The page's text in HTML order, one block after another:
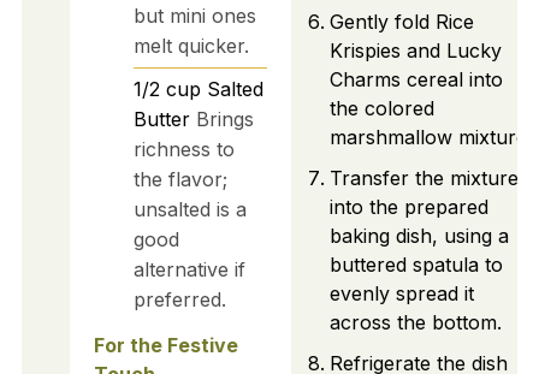
but mini ones
melt quicker.
1/2 cup Salted
Butter Brings
richness to
the flavor;
unsalted is a
good
alternative if
preferred.
For the Festive
Gently fold Rice
Krispies and Lucky
Charms cereal into
the colored
marshmallow mixture.
Transfer the mixture
into the prepared
baking dish, using a
buttered spatula to
evenly spread it
across the bottom.
Refrigerate the dish